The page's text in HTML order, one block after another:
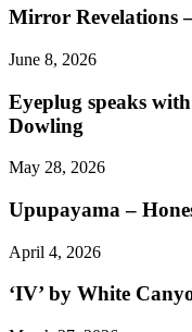
Mirror Revelations
June 8, 2026
Eyeplug speaks
Dowling
May 28, 2026
Upupayama –
April 4, 2026
‘IV’ by White